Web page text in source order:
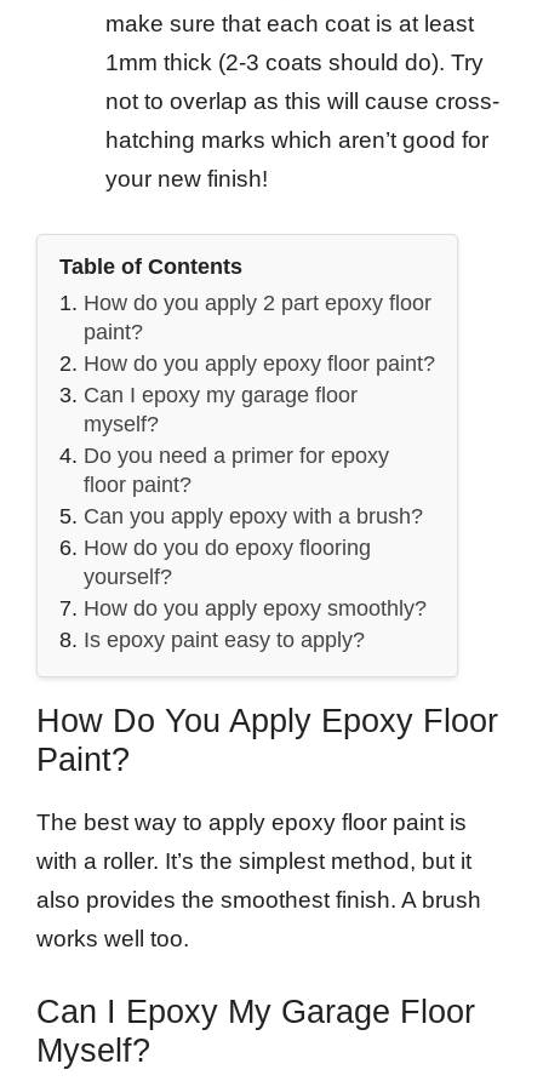
make sure that each coat is at least
1mm thick (2-3 coats should do). Try
not to overlap as this will cause cross-
hatching marks which aren’t good for
your new finish!
Table of Contents
How do you apply 2 part epoxy floor
paint?
How do you apply epoxy floor paint?
Can I epoxy my garage floor
myself?
Do you need a primer for epoxy
floor paint?
Can you apply epoxy with a brush?
How do you do epoxy flooring
yourself?
How do you apply epoxy smoothly?
Is epoxy paint easy to apply?
How Do You Apply Epoxy Floor
Paint?
The best way to apply epoxy floor paint is
with a roller. It’s the simplest method, but it
also provides the smoothest finish. A brush
works well too.
Can I Epoxy My Garage Floor
Myself?